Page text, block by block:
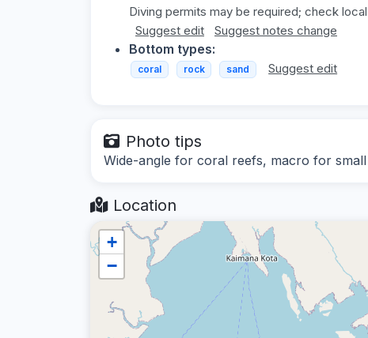
Diving permits may be required; check
Suggest edit
Suggest notes change
Bottom types:
coral rock sand Suggest edit
Photo tips
Wide-angle for coral reefs, macro for
Location
+
−